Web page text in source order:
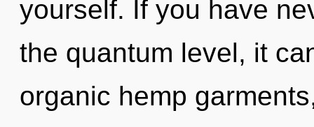
yourself. If you have
the quantum level, it
organic hemp